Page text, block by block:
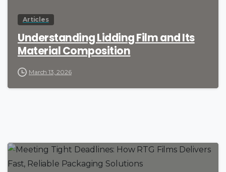
Articles
Understanding Lidding Film and Its
Material Composition
March 13, 2026